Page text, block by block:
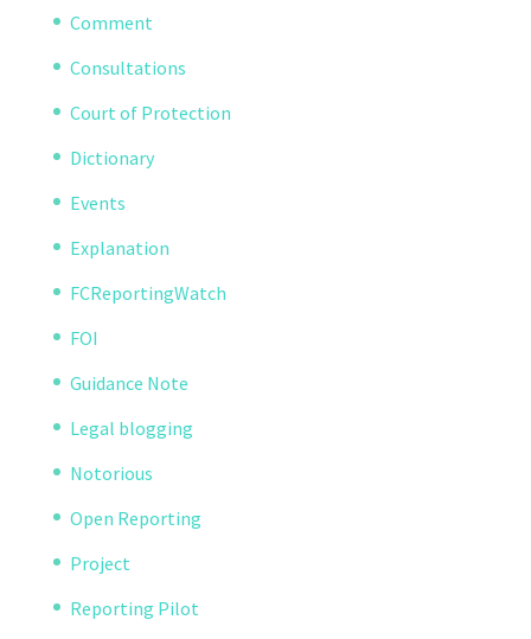
Comment
Consultations
Court of Protection
Dictionary
Events
Explanation
FCReportingWatch
FOI
Guidance Note
Legal blogging
Notorious
Open Reporting
Project
Reporting Pilot